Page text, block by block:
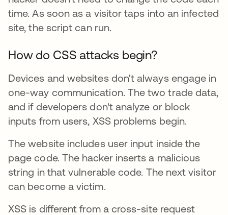
time. As soon as a visitor taps into an infected
site, the script can run.
How do CSS attacks begin?
Devices and websites don't always engage in
one-way communication. The two trade data,
and if developers don't analyze or block
inputs from users, XSS problems begin.
The website includes user input inside the
page code. The hacker inserts a malicious
string in that vulnerable code. The next visitor
can become a victim.
XSS is different from a cross-site request